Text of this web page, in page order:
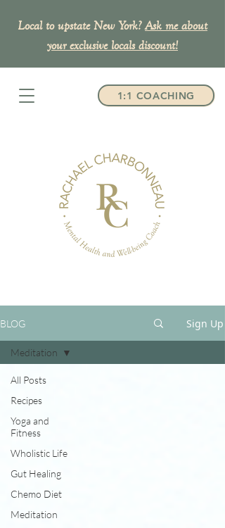
1:1 COACHING
Local to upstate New York? Ask me about
your exclusive locals discount!
BLOG Sign Up
All Posts
Recipes
Yoga and
Fitness
Wholistic Life
Gut Healing
Chemo Diet
Meditation
Meditation